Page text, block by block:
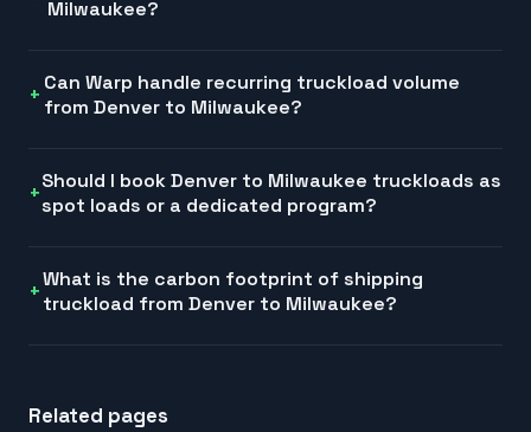
Milwaukee?
Can Warp handle recurring truckload volume
from Denver to Milwaukee?
Should I book Denver to Milwaukee truckloads as
spot loads or a dedicated program?
What is the carbon footprint of shipping
truckload from Denver to Milwaukee?
Related pages